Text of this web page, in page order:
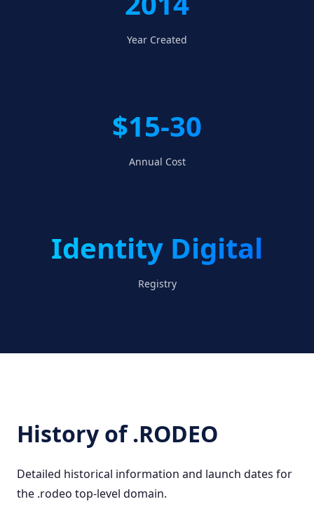
Year Created
$15-30
Annual Cost
Identity Digital
Registry
History of .RODEO
Detailed historical information and launch dates for
the .rodeo top-level domain.